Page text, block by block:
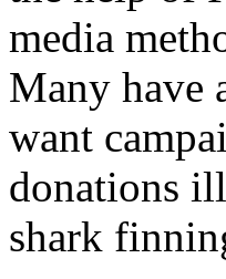
media
Many have
want
donations
shark